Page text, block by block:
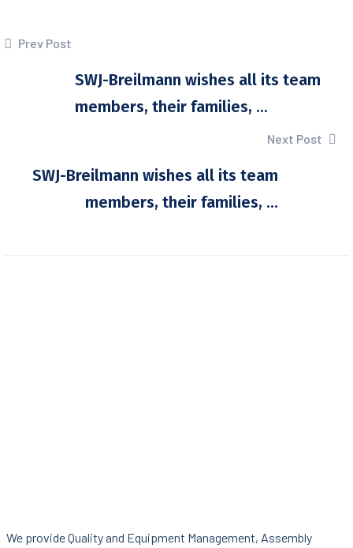
Prev Post
SWJ-Breilmann wishes all its team
members, their families, ...
Next Post
SWJ-Breilmann wishes all its team
members, their families, ...
We provide Quality and Equipment Management, Assembly